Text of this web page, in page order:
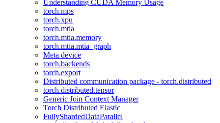
Understanding CUDA Memory Usage
torch.mps
torch.xpu
torch.mtia
torch.mtia.memory
torch.mtia.mtia_graph
Meta device
torch.backends
torch.export
Distributed communication package - torch.distributed
torch.distributed.tensor
Generic Join Context Manager
Torch Distributed Elastic
FullyShardedDataParallel